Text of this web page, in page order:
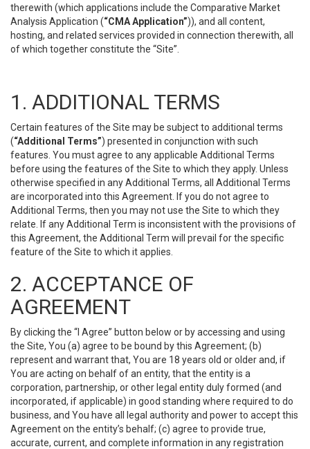
therewith (which applications include the Comparative Market
Analysis Application (“CMA Application”)), and all content,
hosting, and related services provided in connection therewith, all
of which together constitute the “Site”.
1. ADDITIONAL TERMS
Certain features of the Site may be subject to additional terms
(“Additional Terms”) presented in conjunction with such
features. You must agree to any applicable Additional Terms
before using the features of the Site to which they apply. Unless
otherwise specified in any Additional Terms, all Additional Terms
are incorporated into this Agreement. If you do not agree to
Additional Terms, then you may not use the Site to which they
relate. If any Additional Term is inconsistent with the provisions of
this Agreement, the Additional Term will prevail for the specific
feature of the Site to which it applies.
2. ACCEPTANCE OF
AGREEMENT
By clicking the “I Agree” button below or by accessing and using
the Site, You (a) agree to be bound by this Agreement; (b)
represent and warrant that, You are 18 years old or older and, if
You are acting on behalf of an entity, that the entity is a
corporation, partnership, or other legal entity duly formed (and
incorporated, if applicable) in good standing where required to do
business, and You have all legal authority and power to accept this
Agreement on the entity’s behalf; (c) agree to provide true,
accurate, current, and complete information in any registration